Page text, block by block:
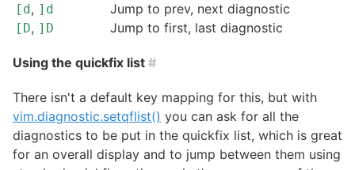
[d, ]d Jump to prev, next diagnostic
[D, ]D Jump to first, last diagnostic
Using the quickfix list #
There isn't a default key mapping for this, but with
vim.diagnostic.setqflist() you can ask for all the
diagnostics to be put in the quickfix list, which is great
for an overall display and to jump between them using